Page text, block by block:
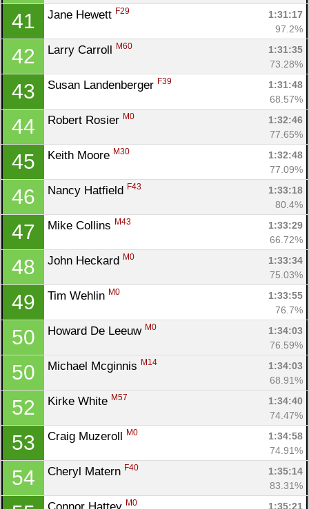
41 Jane Hewett F29
1:31:17
97.2%
42 Larry Carroll M60
1:31:35
73.28%
43 Susan Landenberger F39
1:31:48
68.57%
44 Robert Rosier M0
1:32:46
77.65%
45 Keith Moore M30
1:32:48
77.09%
46 Nancy Hatfield F43
1:33:18
80.4%
47 Mike Collins M43
1:33:29
66.72%
48 John Heckard M0
1:33:34
75.03%
49 Tim Wehlin M0
1:33:55
76.7%
50 Howard De Leeuw M0
1:34:03
76.59%
50 Michael Mcginnis M14
1:34:03
68.91%
52 Kirke White M57
1:34:40
74.47%
53 Craig Muzeroll M0
1:34:58
74.91%
54 Cheryl Matern F40
1:35:14
83.31%
M0 1:35:21